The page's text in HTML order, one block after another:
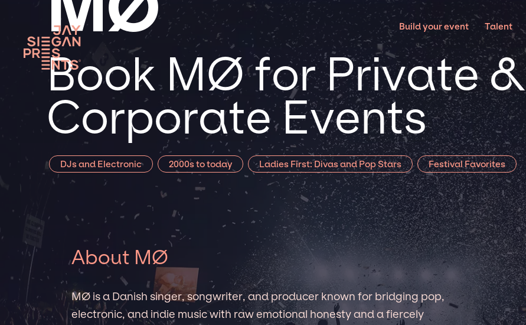
Build your event Talent
Book MØ for Private &
Corporate Events
DJs and Electronic 2000s to today Ladies First: Divas and Pop Stars Festival Favorites
About MØ
MØ is a Danish singer, songwriter, and producer known for bridging pop,
electronic, and indie music with raw emotional honesty and a fiercely